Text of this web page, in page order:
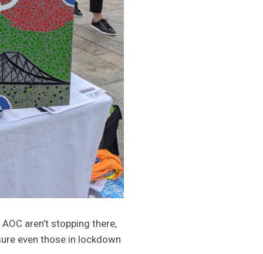
aren’t stopping there,
even those in lockdown